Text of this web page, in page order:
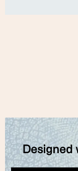
Designed